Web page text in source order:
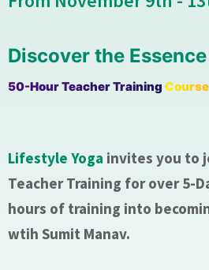
Discover the
50-Hour Teacher Training
Lifestyle Yoga invites you to
Teacher Training for over 5-
hours of training into
wtih Sumit Manav.